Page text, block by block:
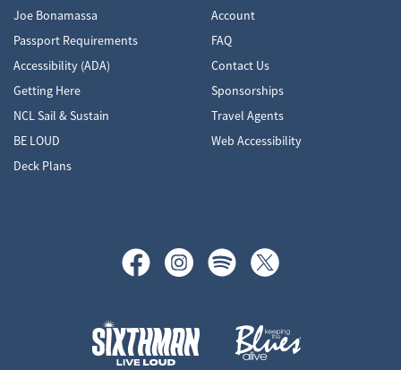
Joe Bonamassa
Passport Requirements
Accessibility (ADA)
Getting Here
NCL Sail & Sustain
BE LOUD
Deck Plans
Account
FAQ
Contact Us
Sponsorships
Travel Agents
Web Accessibility